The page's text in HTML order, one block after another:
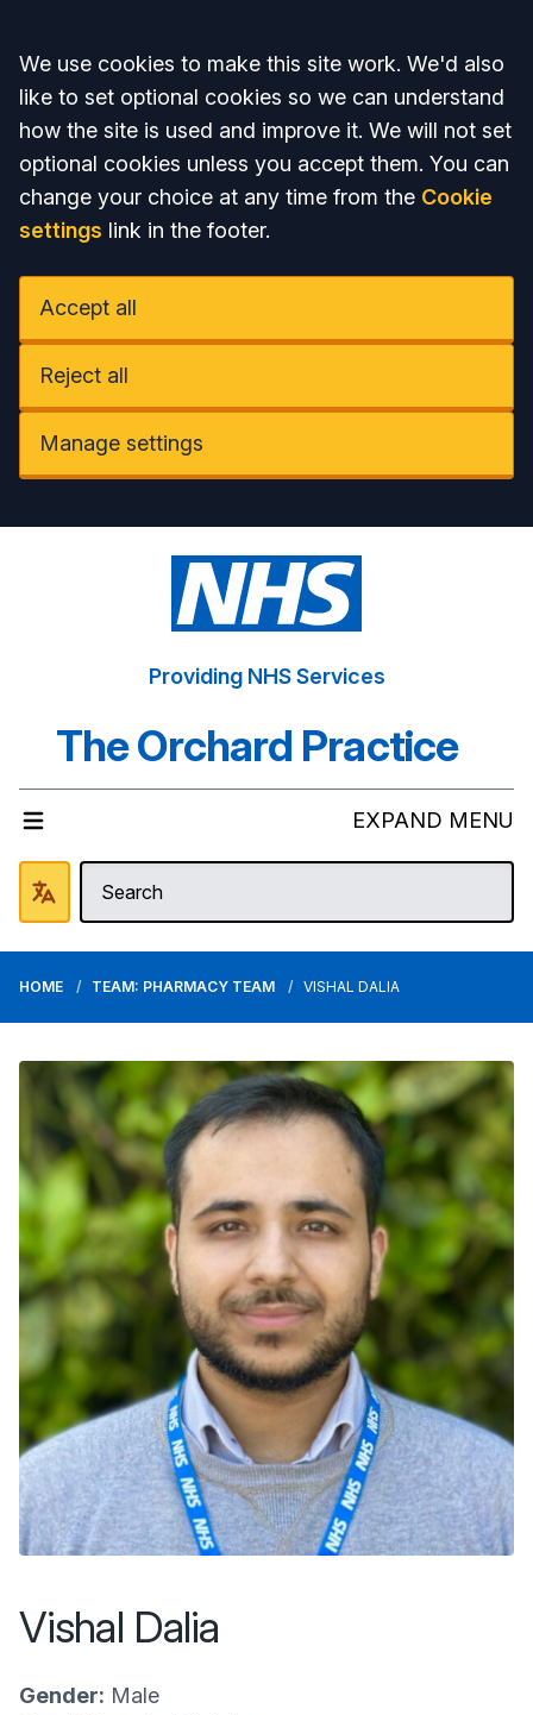
Accept all
We use cookies to make this site work. We'd also
like to set optional cookies so we can understand
how the site is used and improve it. We will not set
optional cookies unless you accept them. You can
change your choice at any time from the Cookie
settings link in the footer.
Accept all
Reject all
Manage settings
Providing NHS Services
The Orchard Practice
EXPAND MENU
HOME TEAM: PHARMACY TEAM VISHAL DALIA
Vishal Dalia
Gender: Male